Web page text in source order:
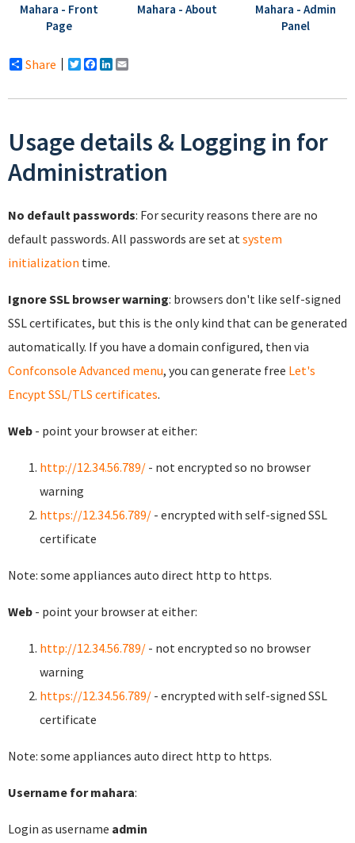
Mahara - Front
Page
Mahara - About
Mahara - Admin
Panel
Share Twitter
Facebook
LinkedIn
Usage details & Logging in for
Administration
No default passwords: For security reasons there are no
default passwords. All passwords are set at system
initialization time.
Ignore SSL browser warning: browsers don't like self-signed
SSL certificates, but this is the only kind that can be generated
automatically. If you have a domain configured, then via
Confconsole Advanced menu, you can generate free Let's
Encypt SSL/TLS certificates.
Web - point your browser at either:
http://12.34.56.789/ - not encrypted so no browser
warning
https://12.34.56.789/ - encrypted with self-signed SSL
certificate
Note: some appliances auto direct http to https.
Web - point your browser at either:
http://12.34.56.789/ - not encrypted so no browser
warning
https://12.34.56.789/ - encrypted with self-signed SSL
certificate
Note: some appliances auto direct http to https.
Username for mahara:
Login as username admin